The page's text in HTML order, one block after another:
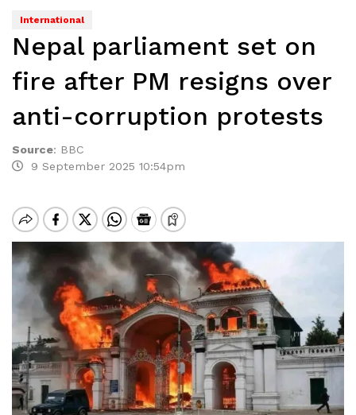
International
Nepal parliament set on
fire after PM resigns over
anti-corruption protests
Source: BBC
9 September 2025 10:54pm